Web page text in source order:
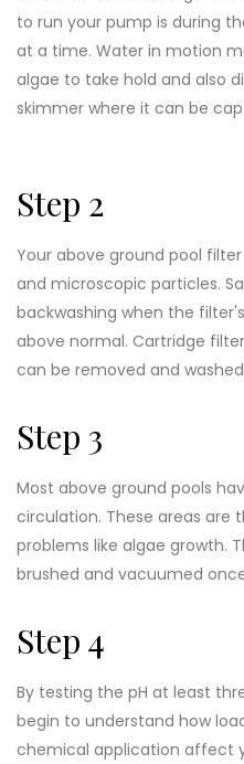
to run your pump is during
at a time. Water in motion
algae to take hold and also
skimmer where it can be
Step 2
Your above ground pool
and microscopic particles.
backwashing when the
above normal. Cartridge
can be removed and
Step 3
Most above ground pools
circulation. These areas are
problems like algae growth.
brushed and vacuumed
Step 4
By testing the pH at least
begin to understand how
chemical application affect